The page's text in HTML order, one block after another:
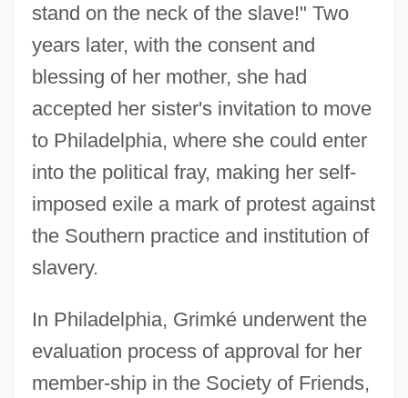
stand on the neck of the slave!" Two
years later, with the consent and
blessing of her mother, she had
accepted her sister's invitation to move
to Philadelphia, where she could enter
into the political fray, making her self-
imposed exile a mark of protest against
the Southern practice and institution of
slavery.
In Philadelphia, Grimké underwent the
evaluation process of approval for her
member-ship in the Society of Friends,